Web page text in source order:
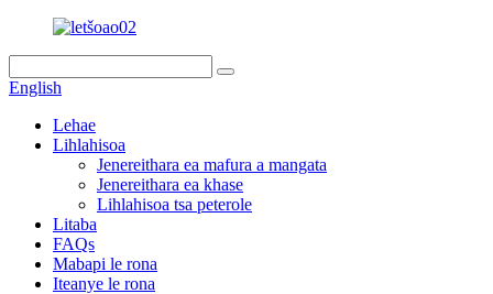
English
Lehae
Lihlahisoa
Jenereithara ea mafura a mangata
Jenereithara ea khase
Lihlahisoa tsa peterole
Litaba
FAQs
Mabapi le rona
Iteanye le rona